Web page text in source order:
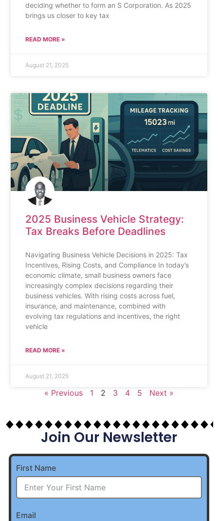
deciding whether to form an S Corporation. As 2025
brings us closer to key tax
READ MORE »
August 21, 2025
2025 Business Vehicle Strategy:
Tax Breaks Before Deadlines
Navigating Business Vehicle Decisions in 2025: Tax
Incentives, Rising Costs, and Compliance In today’s
economic climate, small business owners face
increasingly complex decisions regarding their
business vehicles. With rising costs across fuel,
insurance, and maintenance, combined with
evolving tax regulations and incentives, the right
vehicle
READ MORE »
August 21, 2025
« Previous 1 2 3 4 5 Next »
Join Our Newsletter
First Name
Email